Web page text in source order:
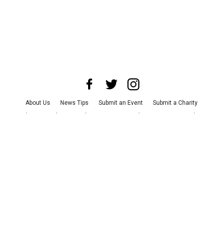
About Us News Tips Submit an Event
Submit a Charity